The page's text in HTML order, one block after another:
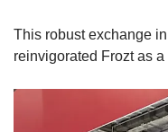
This robust exchange
reinvigorated Frozt as